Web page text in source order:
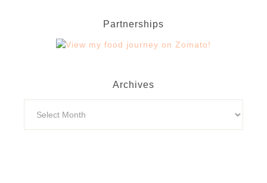
Partnerships
Archives